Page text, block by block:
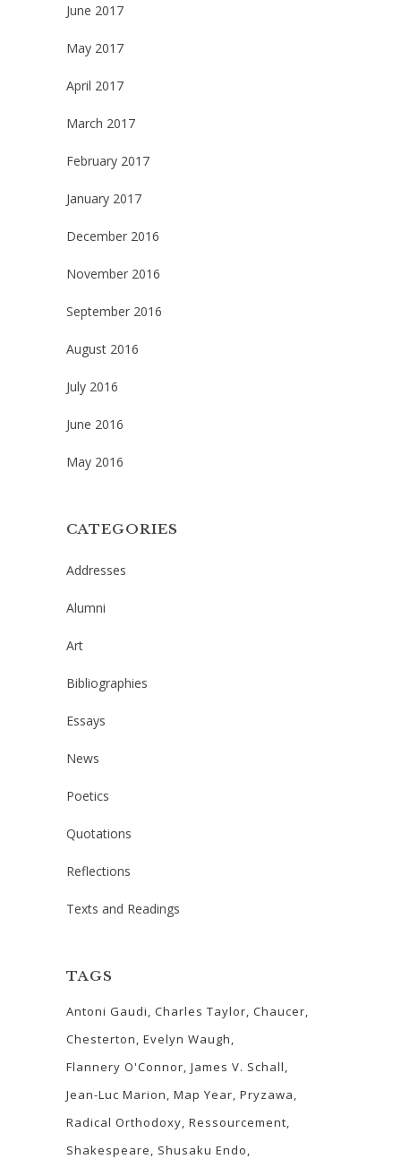
June 2017
May 2017
April 2017
March 2017
February 2017
January 2017
December 2016
November 2016
September 2016
August 2016
July 2016
June 2016
May 2016
CATEGORIES
Addresses
Alumni
Art
Bibliographies
Essays
News
Poetics
Quotations
Reflections
Texts and Readings
TAGS
Antoni Gaudi Charles Taylor Chaucer
Chesterton Evelyn Waugh
Flannery O'Connor James V. Schall
Jean-Luc Marion Map Year Pryzawa
Radical Orthodoxy Ressourcement
Shakespeare
Shusaku Endo